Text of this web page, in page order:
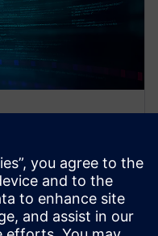
your E/E
optimizing your EE